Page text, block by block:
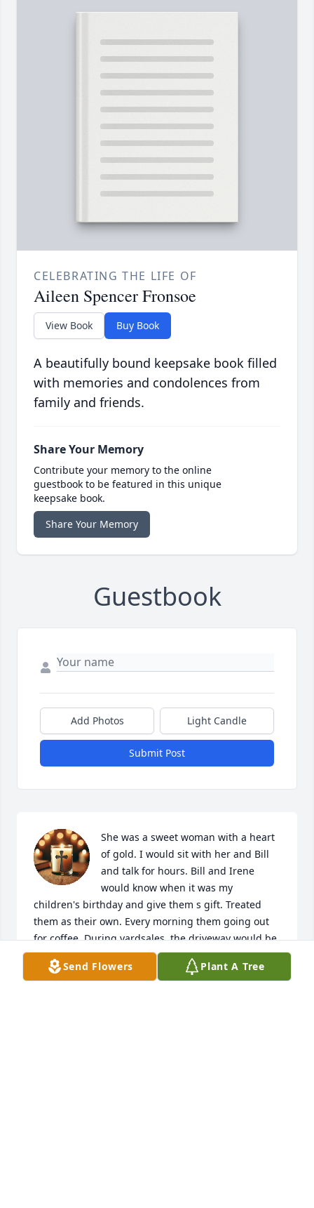
CELEBRATING THE LIFE OF
Aileen Spencer Fronsoe
View Book Buy Book
A beautifully bound keepsake book filled
with memories and condolences from
family and friends.
Share Your Memory
Contribute your memory to the online
guestbook to be featured in this unique
keepsake book.
Share Your Memory
Guestbook
Add Photos Light Candle
Submit Post
She was a sweet woman with a heart
of gold. I would sit with her and Bill
and talk for hours. Bill and Irene
would know when it was my
children's birthday and give them s gift. Treated
them as their own. Every morning them going out
for coffee. During yardsales, the driveway would be
full. Not by things they were selling but folks
wanting to talk to them. They were a great couple
Send Flowers Plant A Tree